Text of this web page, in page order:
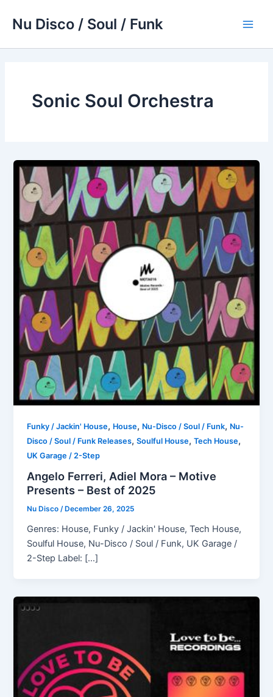
Nu Disco / Soul / Funk
Sonic Soul Orchestra
Funky / Jackin' House, House, Nu-Disco / Soul / Funk, Nu-
Disco / Soul / Funk Releases,Soulful House,Tech House,
UK Garage / 2-Step
Angelo Ferreri, Adiel Mora – Motive
Presents – Best of 2025
Nu Disco/ December 26, 2025
Genres: House, Funky / Jackin' House, Tech House,
Soulful House, Nu-Disco / Soul / Funk, UK Garage /
2-Step Label: […]